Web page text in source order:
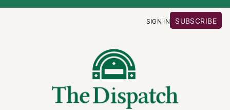
SIGN IN SUBSCRIBE